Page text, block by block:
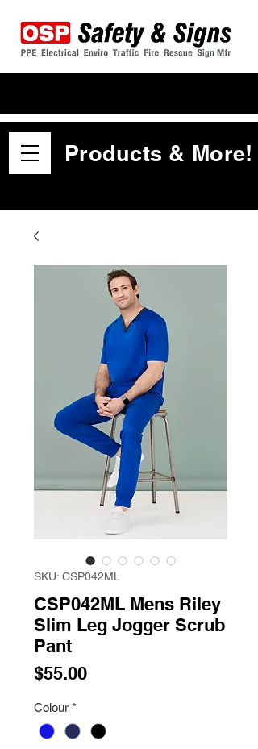
Products & More!
SKU: CSP042ML
CSP042ML Mens Riley
Slim Leg Jogger Scrub
Pant
$55.00Price
Colour *